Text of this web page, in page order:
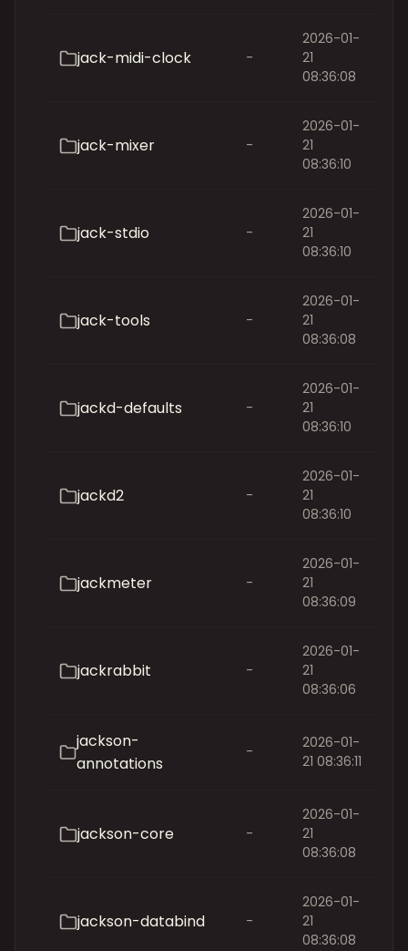
jack-midi-clock -
2026-01-
21
08:36:08
jack-mixer -
2026-01-
21
08:36:10
jack-stdio -
2026-01-
21
08:36:10
jack-tools -
2026-01-
21
08:36:08
jackd-defaults -
2026-01-
21
08:36:10
jackd2 -
2026-01-
21
08:36:10
jackmeter -
2026-01-
21
08:36:09
jackrabbit -
2026-01-
21
08:36:06
jackson-
annotations
-
2026-01-
21 08:36:11
jackson-core -
2026-01-
21
08:36:08
jackson-databind -
2026-01-
21
08:36:08